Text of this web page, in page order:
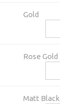
Gold
Rose Gold
Matt Black